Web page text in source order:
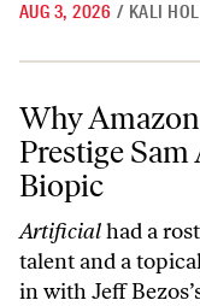
AUG 3, 2026 / KALI
Why Amazon Ditched
Why
Prestige
Biopic
Artificialhad a
talent and a
in with Jeff